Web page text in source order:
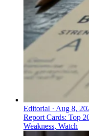
Editorial · Aug 8,
Report Cards: Top
Weakness, Watch